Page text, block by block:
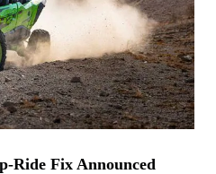
Ride Fix Announced